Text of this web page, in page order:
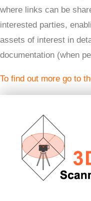
where links can be
interested parties,
assets of interest in
documentation (when
To find out more go to